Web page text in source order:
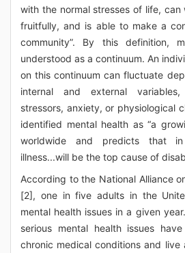
with the normal stresses of life,
fruitfully, and is able to make a
community”. By this definition,
understood as a continuum. An
on this continuum can fluctuate
internal and external
stressors, anxiety, or physiological
identified mental health as “a
worldwide and predicts that
illness...will be the top cause of
According to the National Alliance
[2], one in five adults in the
mental health issues in a given
serious mental health issues
chronic medical conditions and